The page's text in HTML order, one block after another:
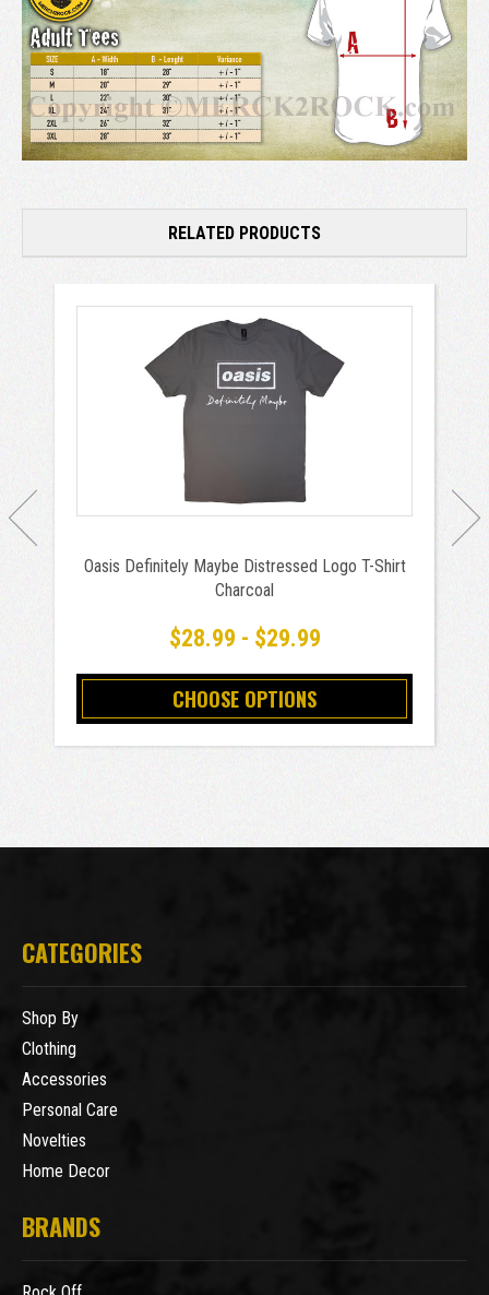
RELATED PRODUCTS
Oasis Definitely Maybe Distressed Logo T-Shirt
Charcoal
$28.99 - $29.99
CHOOSE OPTIONS
CATEGORIES
Shop By
Clothing
Accessories
Personal Care
Novelties
Home Decor
BRANDS